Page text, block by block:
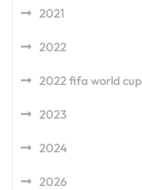
2021
2022
2022 fifa world cup
2023
2024
2026